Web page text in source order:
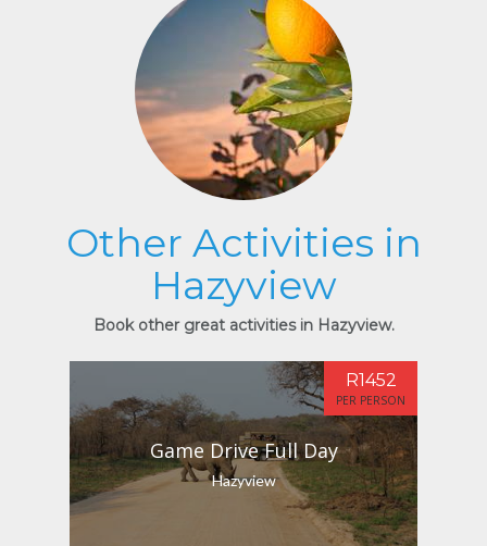
Other Activities in
Hazyview
Book other great activities in Hazyview.
Game Drive Full Day
Hazyview
R1452
PER PERSON